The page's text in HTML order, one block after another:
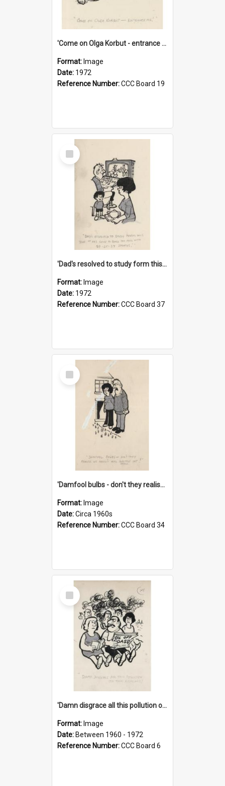
'Come on Olga Korbut - entrance me!'
Format: Image
Date: 1972
Reference Number:CCC Board 19
Select
Item
'Dad's resolved to study form this year - he's going to back the ones with 39-25-37 jockeys!'
Format: Image
Date: 1972
Reference Number:CCC Board 37
Select
Item
'Damfool bulbs - don't they realise we haven't had winter yet?'
Format: Image
Date:Circa 1960s
Reference Number:CCC Board 34
Select
Item
'Damn disgrace all this pollution on the beaches!'
Format: Image
Date: Between 1960 - 1972
Reference Number:CCC Board 6